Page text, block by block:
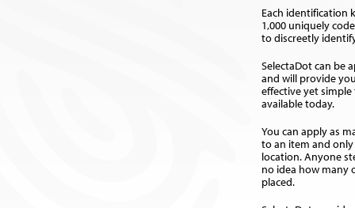
Each identification
1,000 uniquely
to discreetly
SelectaDot can be
and will provide
effective yet
available today.
You can apply as
to an item and
location. Anyone
no idea how many
placed.